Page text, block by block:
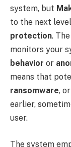
system, but
to the next
protection.
monitors your
behavior or
means that
ransomware, or
earlier,
user.
The system